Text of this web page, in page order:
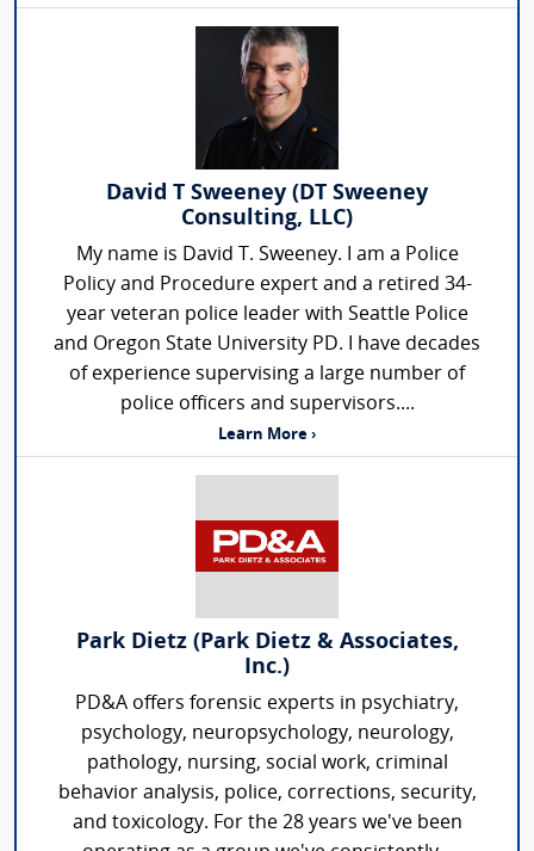
David T Sweeney (DT Sweeney
Consulting, LLC)
My name is David T. Sweeney. I am a Police
Policy and Procedure expert and a retired 34-
year veteran police leader with Seattle Police
and Oregon State University PD. I have decades
of experience supervising a large number of
police officers and supervisors....
Learn More ›
Park Dietz (Park Dietz & Associates,
Inc.)
PD&A offers forensic experts in psychiatry,
psychology, neuropsychology, neurology,
pathology, nursing, social work, criminal
behavior analysis, police, corrections, security,
and toxicology. For the 28 years we've been